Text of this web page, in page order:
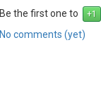
Be the first one to
No comments (yet)